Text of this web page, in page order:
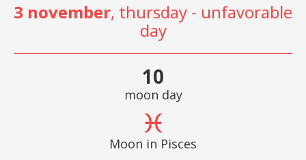
3 november, thursday - unfavorable
day
10
moon day
Moon in Pisces